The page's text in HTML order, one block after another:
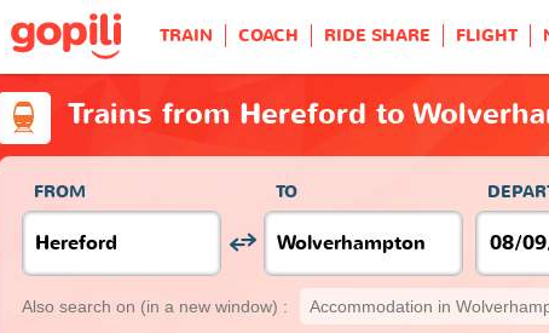
TRAIN COACH RIDE SHARE FLIGHT
Trains from Hereford to
FROM TO
Also search on (in a new window) : Accommodation in